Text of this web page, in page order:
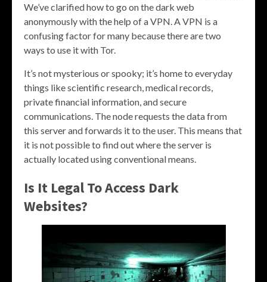
We’ve clarified how to go on the dark web
anonymously with the help of a VPN. A VPN is a
confusing factor for many because there are two
ways to use it with Tor.
It’s not mysterious or spooky; it’s home to everyday
things like scientific research, medical records,
private financial information, and secure
communications. The node requests the data from
this server and forwards it to the user. This means that
it is not possible to find out where the server is
actually located using conventional means.
Is It Legal To Access Dark
Websites?